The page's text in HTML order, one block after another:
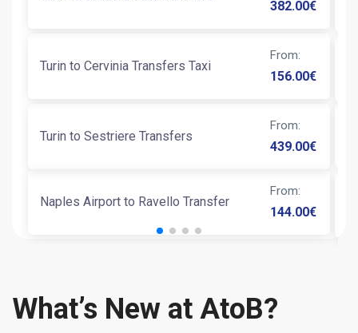
382.00€
Turin to Cervinia Transfers Taxi
From:
156.00€
Turin to Sestriere Transfers
From:
439.00€
Naples Airport to Ravello Transfer
From:
144.00€
What’s New at AtoB?